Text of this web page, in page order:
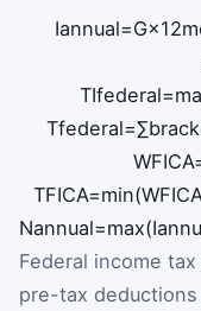
Iannual=G×12
TIfederal=
Tfederal=∑
WFICA
TFICA=min(WFICA
Nannual=max(I
Federal income
pre-tax